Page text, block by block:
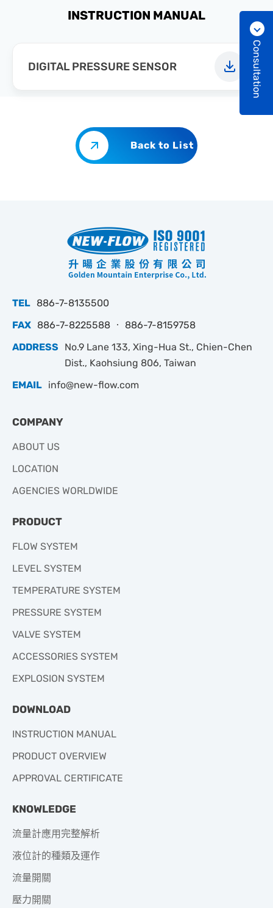
INSTRUCTION MANUAL
DIGITAL PRESSURE SENSOR
Back to List
Consultation
TEL 886-7-8135500
FAX 886-7-8225588 ‧ 886-7-8159758
ADDRESS
No.9 Lane 133, Xing-Hua St., Chien-Chen
Dist., Kaohsiung 806, Taiwan
EMAIL info@new-flow.com
COMPANY
ABOUT US
LOCATION
AGENCIES WORLDWIDE
PRODUCT
FLOW SYSTEM
LEVEL SYSTEM
TEMPERATURE SYSTEM
PRESSURE SYSTEM
VALVE SYSTEM
ACCESSORIES SYSTEM
EXPLOSION SYSTEM
DOWNLOAD
INSTRUCTION MANUAL
PRODUCT OVERVIEW
APPROVAL CERTIFICATE
KNOWLEDGE
流量計應用完整解析
液位計的種類及運作
流量開關
壓力開關